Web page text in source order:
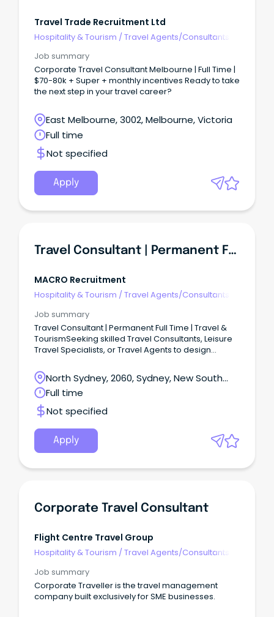
Travel Trade Recruitment Ltd
Hospitality & Tourism /Travel Agents/Consultants
Job summary
Corporate Travel Consultant Melbourne | Full Time |
$70-80k + Super + monthly incentives Ready to take
the next step in your travel career?
East Melbourne, 3002, Melbourne, Victoria
Full time
Not specified
Apply
Travel Consultant | Permanent Full Time | Travel & Tourism
MACRO Recruitment
Hospitality & Tourism /Travel Agents/Consultants
Job summary
Travel Consultant | Permanent Full Time | Travel &
TourismSeeking skilled Travel Consultants, Leisure
Travel Specialists, or Travel Agents to design
clients within a dynamic travel company. This
opportunity would suit an experienced retail travel
consultant who enjoys looking after high-end,
repeat leisure clients rather than working in a high-
volume transactional environment.The business
has been established for 25 years and has a strong
repeat client base built around honest advice,
long-term relationships, cruises, tours and
salary plus incentives, with experienced consultants
North Sydney, 2060, Sydney, New South
Wales
Full time
Not specified
Apply
Corporate Travel Consultant
Flight Centre Travel Group
Hospitality & Tourism /Travel Agents/Consultants
Job summary
Corporate Traveller is the travel management
company built exclusively for SME businesses.